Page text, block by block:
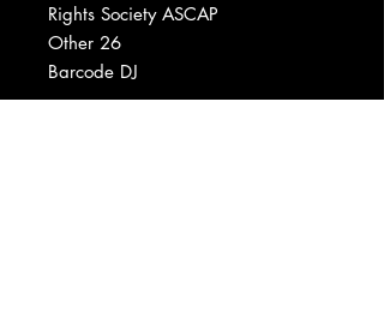
Rights Society ASCAP
Other 26
Barcode DJ